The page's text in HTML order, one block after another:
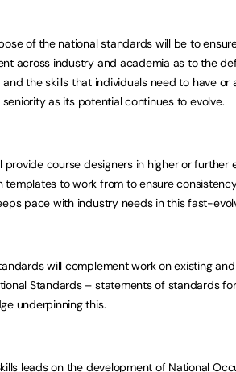
of the national standards will be to
across industry and academia as to the
and the skills that individuals need to have
seniority as its potential continues to evolve.
provide course designers in higher or
templates to work from to ensure
pace with industry needs in this fast-
will complement work on existing
Standards – statements of standards
underpinning this.
leads on the development of National